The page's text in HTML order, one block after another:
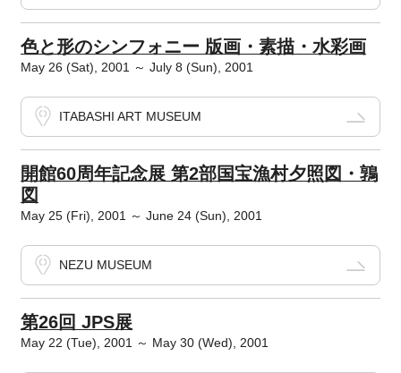
色と形のシンフォニー 版画・素描・水彩画
May 26 (Sat), 2001 ～ July 8 (Sun), 2001
ITABASHI ART MUSEUM
開館60周年記念展 第2部国宝漁村夕照図・鶉
図
May 25 (Fri), 2001 ～ June 24 (Sun), 2001
NEZU MUSEUM
第26回 JPS展
May 22 (Tue), 2001 ～ May 30 (Wed), 2001